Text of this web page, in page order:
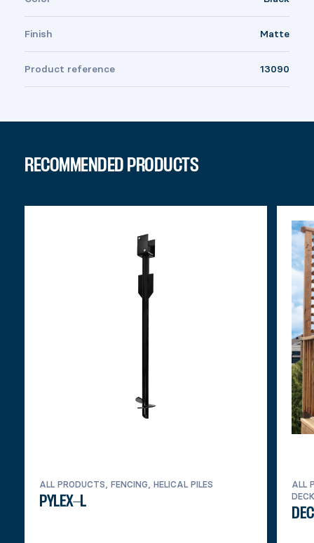
Finish Matte
Product reference 13090
RECOMMENDED PRODUCTS
ALL PRODUCTS, FENCING, HELICAL PILES
PYLEX-L
ALL
DECK